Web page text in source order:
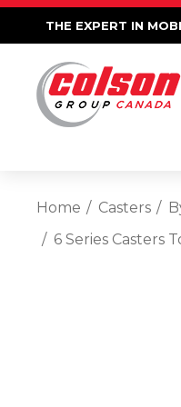
THE EXPERT IN
Home Casters
6 Series Casters